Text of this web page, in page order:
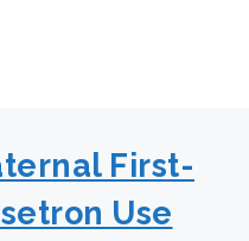
First-
Use